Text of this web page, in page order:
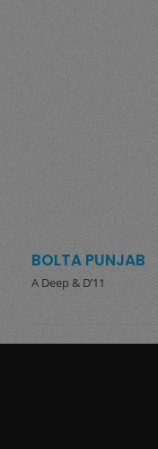
BOLTA PUNJAB
A Deep & D’11